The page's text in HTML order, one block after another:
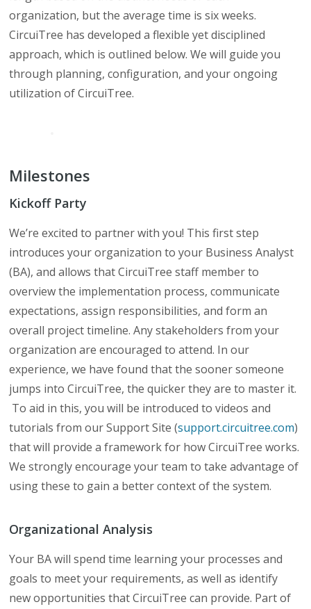
organization, but the average time is six weeks.
CircuiTree has developed a flexible yet disciplined
approach, which is outlined below. We will guide you
through planning, configuration, and your ongoing
utilization of CircuiTree.
Milestones
Kickoff Party
We’re excited to partner with you! This first step
introduces your organization to your Business Analyst
(BA), and allows that CircuiTree staff member to
overview the implementation process, communicate
expectations, assign responsibilities, and form an
overall project timeline. Any stakeholders from your
organization are encouraged to attend. In our
experience, we have found that the sooner someone
jumps into CircuiTree, the quicker they are to master it.
To aid in this, you will be introduced to videos and
tutorials from our Support Site (support.circuitree.com)
that will provide a framework for how CircuiTree works.
We strongly encourage your team to take advantage of
using these to gain a better context of the system.
Organizational Analysis
Your BA will spend time learning your processes and
goals to meet your requirements, as well as identify
new opportunities that CircuiTree can provide. Part of